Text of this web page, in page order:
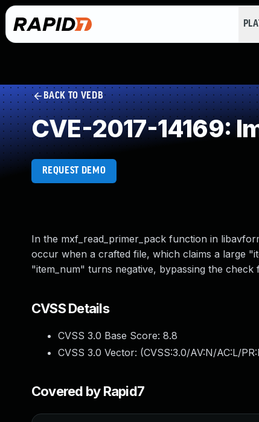
BACK TO VEDB
CVE-2017-14169:
REQUEST DEMO
In the mxf_read_primer_pack function in
occur when a crafted file, which claims a large
"item_num" turns negative, bypassing the check
CVSS Details
CVSS 3.0 Base Score: 8.8
CVSS 3.0 Vector: (CVSS:3.0/AV:N/AC:L/
Covered by Rapid7